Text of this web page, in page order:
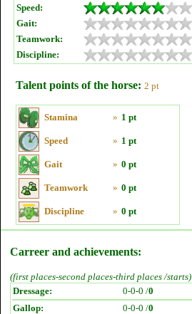
Speed:
Gait:
Teamwork:
Discipline:
Talent points of the horse: 2 pt
Stamina » 1 pt
Speed » 1 pt
Gait » 0 pt
Teamwork » 0 pt
Discipline » 0 pt
Carreer and achievements:
(first places-second places-third places /starts)
Dressage:
0-0-0 /0
Gallop:
0-0-0 /0